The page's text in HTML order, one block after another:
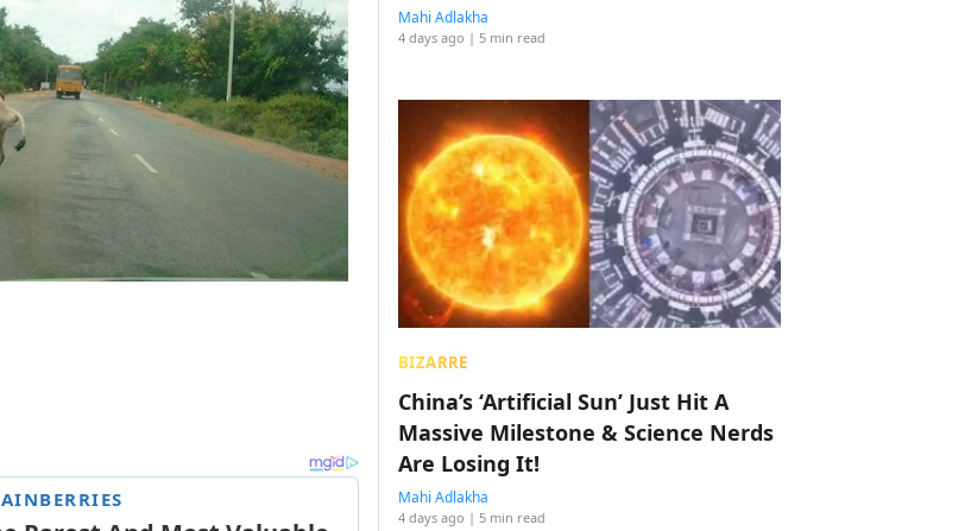
Mahi Adlakha
4 days ago | 5 min read
BIZARRE
China’s ‘Artificial Sun’ Just Hit A
Massive Milestone & Science Nerds
Are Losing It!
Mahi Adlakha
4 days ago | 5 min read